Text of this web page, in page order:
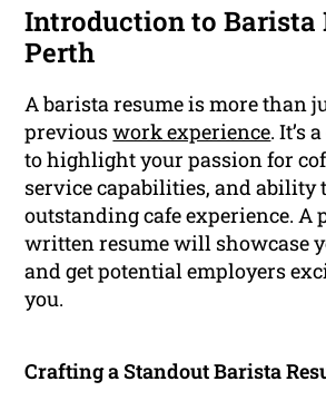
Introduction to Barista
Perth
A barista resume is more than
previouswork experience. It’s
to highlight your passion for
service capabilities, and ability
outstanding cafe experience. A
written resume will showcase
and get potential employers
you.
Crafting a Standout Barista